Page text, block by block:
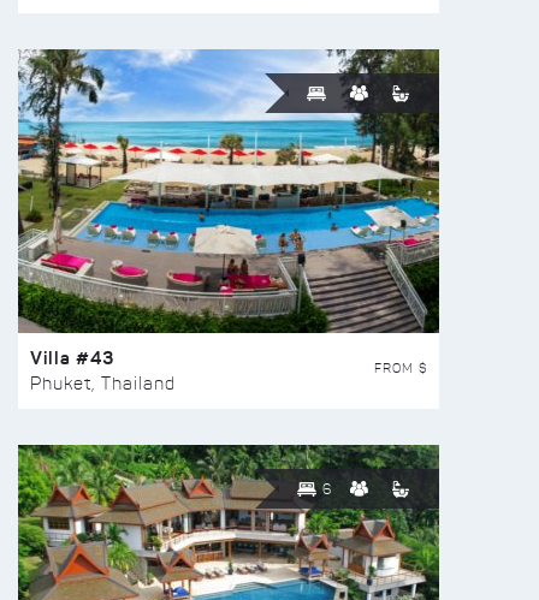
Villa #43
Phuket, Thailand
FROM $
6